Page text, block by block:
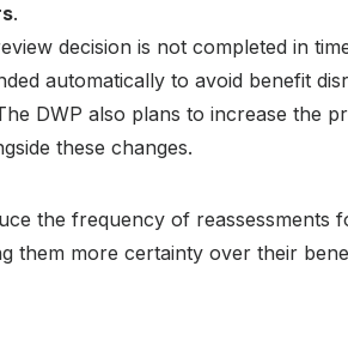
.
decision is not completed in
automatically to avoid benefit
DWP also plans to increase the
these changes.
the frequency of reassessments
them more certainty over their